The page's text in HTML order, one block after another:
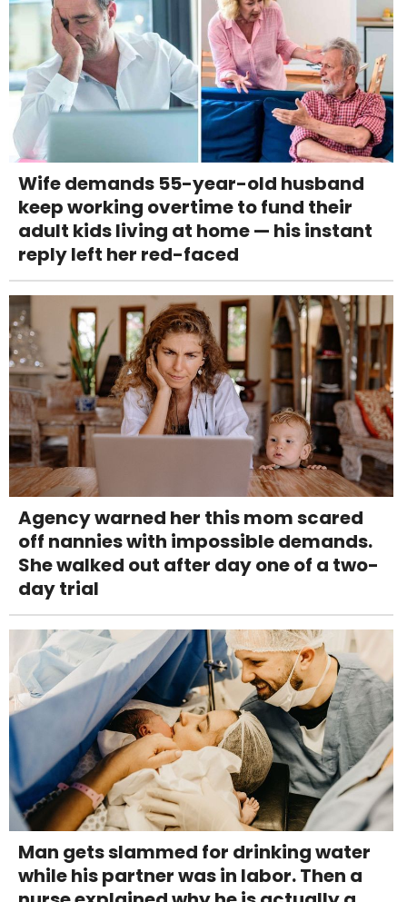
Wife demands 55-year-old husband
keep working overtime to fund their
adult kids living at home — his instant
reply left her red-faced
Agency warned her this mom scared
off nannies with impossible demands.
She walked out after day one of a two-
day trial
Man gets slammed for drinking water
while his partner was in labor. Then a